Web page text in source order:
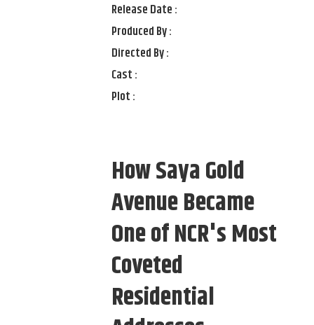
Release Date :
Produced By :
Directed By :
Cast :
Plot :
How Saya Gold
Avenue Became
One of NCR's Most
Coveted
Residential